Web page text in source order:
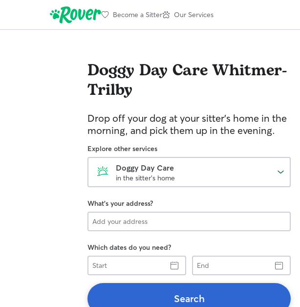
Become a Sitter Our Services
Doggy Day CareWhitmer-
Trilby
Drop off your dog at your sitter's home in the
morning, and pick them up in the evening.
Explore other services
Doggy Day Care
in the sitter's home
What's your address?
Which dates do you need?
Start
End
Search